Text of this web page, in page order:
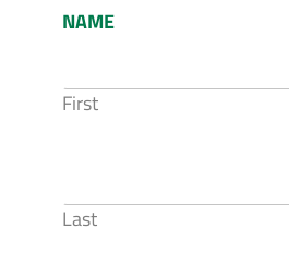
NAME
First
Last